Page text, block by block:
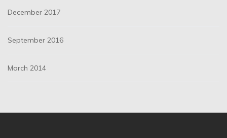
December 2017
September 2016
March 2014